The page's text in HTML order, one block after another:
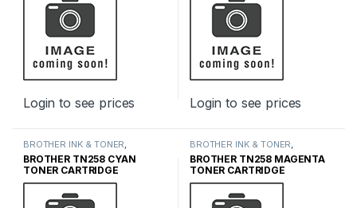
Login to see prices Login to see prices
BROTHER INK & TONER,
GENUINE BROTHER TONER
CARTRIDGES,INK & TONER
BROTHER TN258 CYAN
TONER CARTRIDGE
BROTHER INK & TONER,
GENUINE BROTHER TONER
CARTRIDGES,INK & TONER
BROTHER TN258 MAGENTA
TONER CARTRIDGE